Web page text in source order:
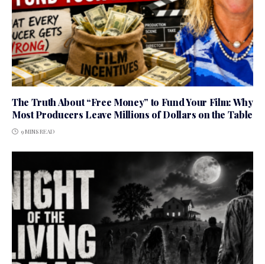
The Truth About “Free Money” to Fund Your Film: Why
Most Producers Leave Millions of Dollars on the Table
9 MINS READ